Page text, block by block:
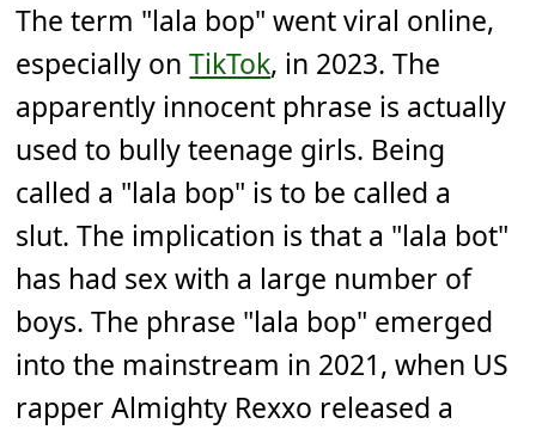
The term "lala bop" went viral online,
especially onTikTok, in 2023. The
apparently innocent phrase is actually
used to bully teenage girls. Being
called a "lala bop" is to be called a
slut. The implication is that a "lala bot"
has had sex with a large number of
boys. The phrase "lala bop" emerged
into the mainstream in 2021, when US
rapper Almighty Rexxo released a